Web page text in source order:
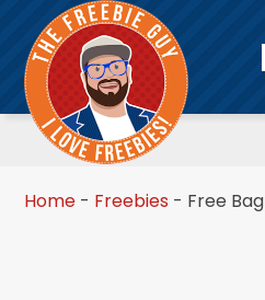
Home - Freebies - Free